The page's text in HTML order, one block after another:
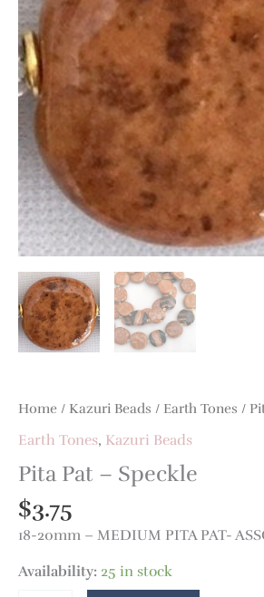
Home / Kazuri Beads / Earth Tones /
Earth Tones, Kazuri Beads
Pita Pat – Speckle
$3.75
18-20mm – MEDIUM PITA PAT-
Availability: 25 in stock